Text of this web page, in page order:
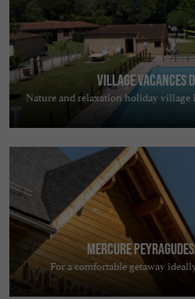
Village Vacances
Nature and relaxation holiday village
Mercure
For a comfortable getaway